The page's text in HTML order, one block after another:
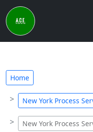
Home
New York Process
New York Process